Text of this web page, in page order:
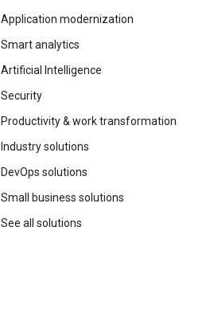
Application modernization
Smart analytics
Artificial Intelligence
Security
Productivity & work transformation
Industry solutions
DevOps solutions
Small business solutions
See all solutions